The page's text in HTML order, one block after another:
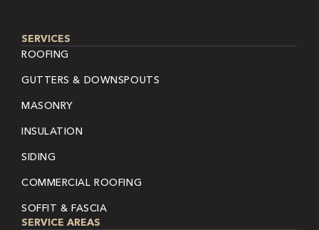
SERVICES
ROOFING
GUTTERS & DOWNSPOUTS
MASONRY
INSULATION
SIDING
COMMERCIAL ROOFING
SOFFIT & FASCIA
SERVICE AREAS